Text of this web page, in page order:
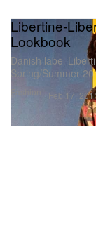
Libertine-
Lookbook
Danish label
Spring/Summer
Feb 17,